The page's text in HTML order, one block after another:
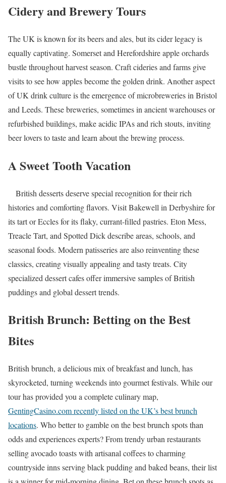
Cidery and Brewery Tours
The UK is known for its beers and ales, but its cider legacy is
equally captivating. Somerset and Herefordshire apple orchards
bustle throughout harvest season. Craft cideries and farms give
visits to see how apples become the golden drink. Another aspect
of UK drink culture is the emergence of microbreweries in Bristol
and Leeds. These breweries, sometimes in ancient warehouses or
refurbished buildings, make acidic IPAs and rich stouts, inviting
beer lovers to taste and learn about the brewing process.
A Sweet Tooth Vacation
British desserts deserve special recognition for their rich
histories and comforting flavors. Visit Bakewell in Derbyshire for
its tart or Eccles for its flaky, currant-filled pastries. Eton Mess,
Treacle Tart, and Spotted Dick describe areas, schools, and
seasonal foods. Modern patisseries are also reinventing these
classics, creating visually appealing and tasty treats. City
specialized dessert cafes offer immersive samples of British
puddings and global dessert trends.
British Brunch: Betting on the Best
Bites
British brunch, a delicious mix of breakfast and lunch, has
skyrocketed, turning weekends into gourmet festivals. While our
tour has provided you a complete culinary map,
GentingCasino.com recently listed on the UK’s best brunch
locations. Who better to gamble on the best brunch spots than
odds and experiences experts? From trendy urban restaurants
selling avocado toasts with artisanal coffees to charming
countryside inns serving black pudding and baked beans, their list